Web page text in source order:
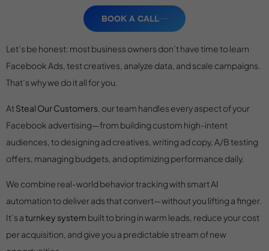
BOOK A CALL
Let’s be honest: most business owners don’t have time to learn
Facebook Ads, test creatives, analyze data, and scale campaigns.
That’s why we do it all for you.
At Steal Our Customers , our team handles every aspect of your
Facebook advertising—from building custom high-intent
audiences, to designing ad creatives, writing ad copy, A/B testing
offers, managing budgets, and optimizing performance daily.
We combine real-world behavior tracking with smart AI
automation to deliver ads that convert—without you lifting a finger.
It’s aturnkey system built to bring in warm leads, reduce your cost
per acquisition, and give you a predictable stream of new